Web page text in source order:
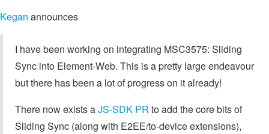
Kegan announces
I have been working on integrating MSC3575: Sliding
Sync into Element-Web. This is a pretty large endeavour
but there has been a lot of progress on it already!
There now exists aJS-SDK PR to add the core bits of
Sliding Sync (along with E2EE/to-device extensions),